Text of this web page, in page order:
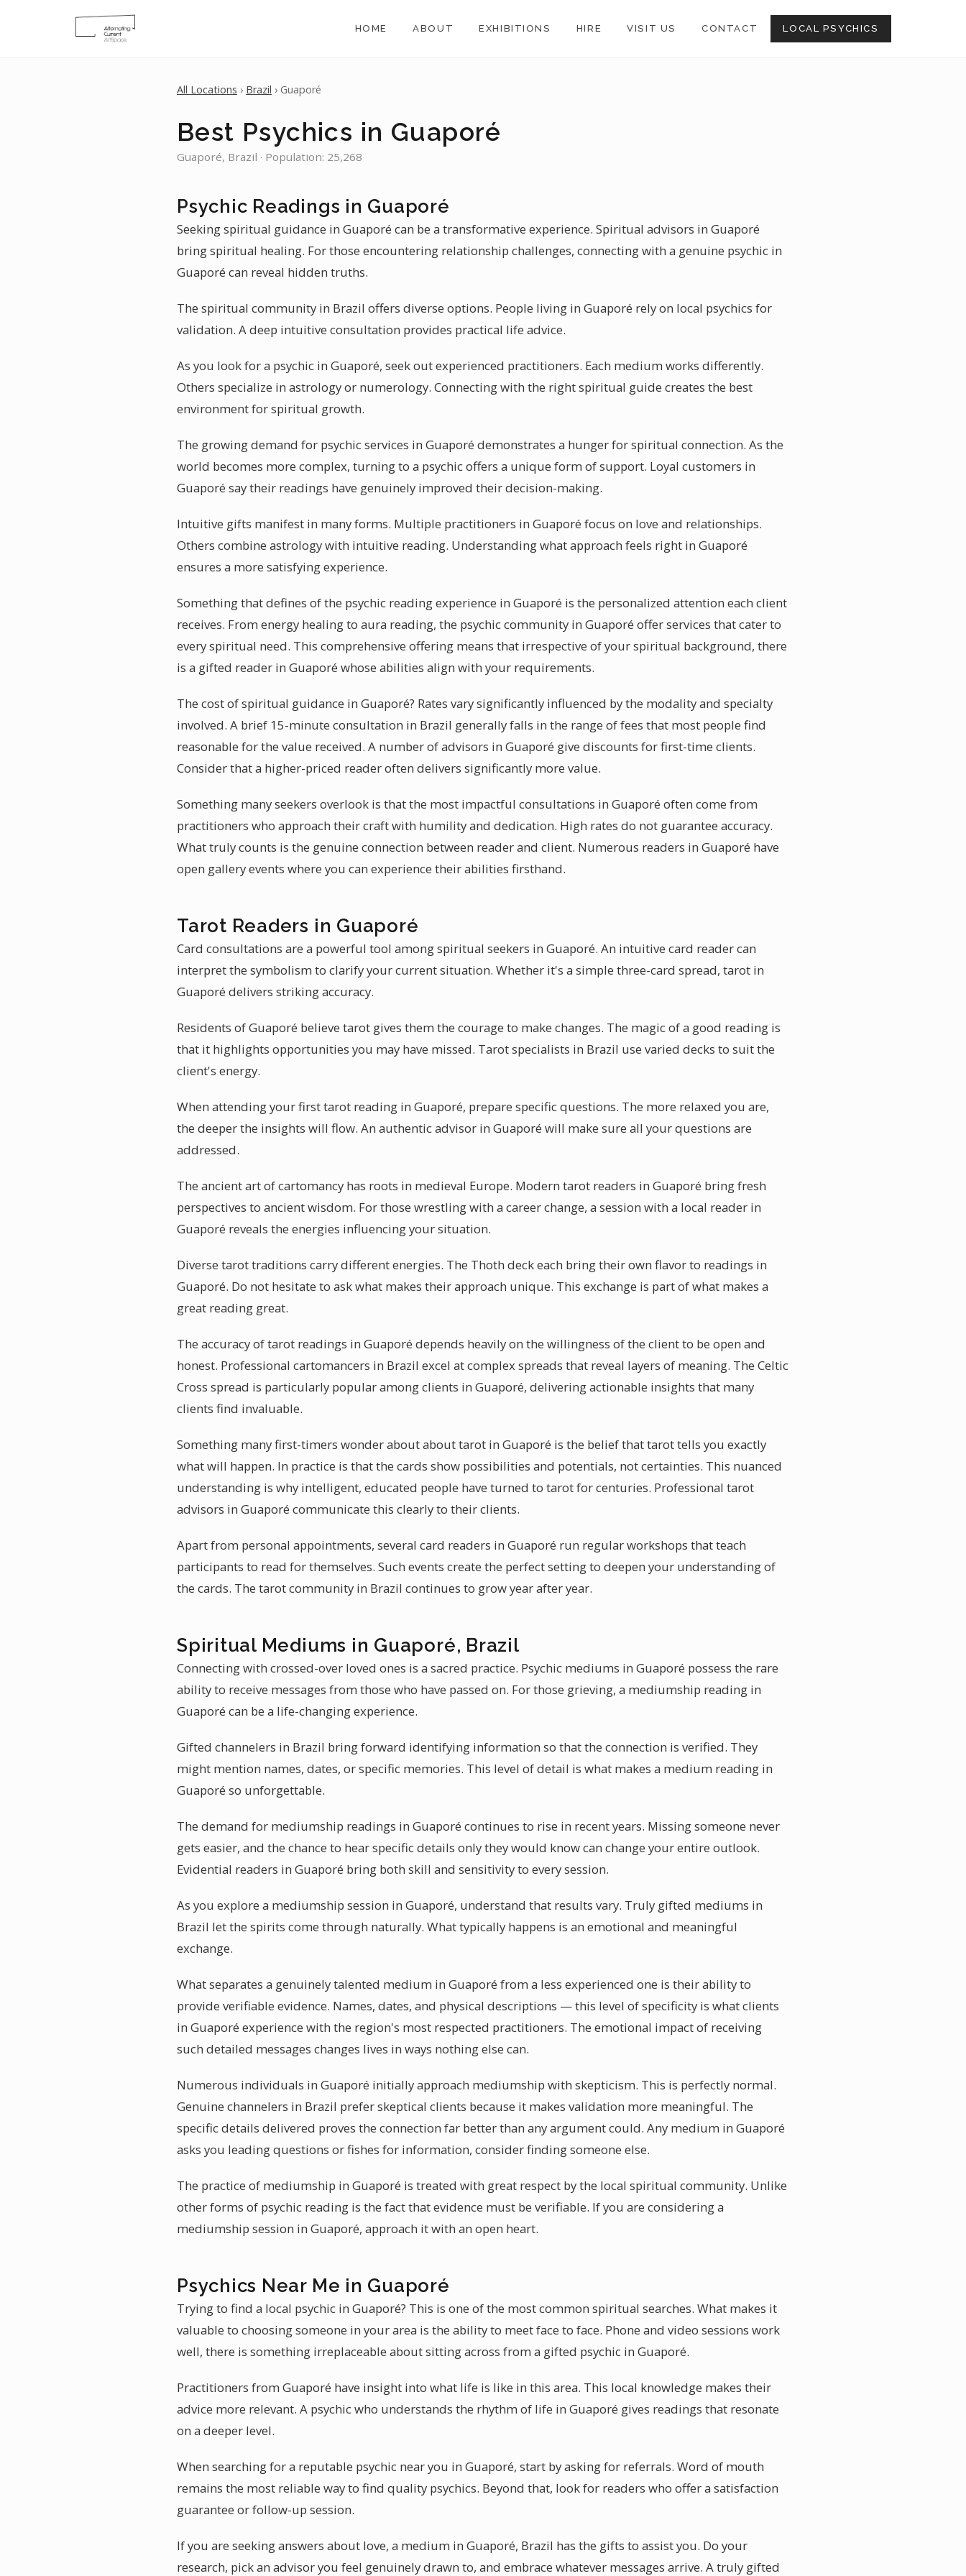
HOME ABOUT EXHIBITIONS HIRE VISIT US CONTACT LOCAL PSYCHICS
All Locations › Brazil › Guaporé
Best Psychics in Guaporé
Guaporé, Brazil · Population: 25,268
Psychic Readings in Guaporé
Seeking spiritual guidance in Guaporé can be a transformative experience. Spiritual advisors in Guaporé
bring spiritual healing. For those encountering relationship challenges, connecting with a genuine psychic in
Guaporé can reveal hidden truths.
The spiritual community in Brazil offers diverse options. People living in Guaporé rely on local psychics for
validation. A deep intuitive consultation provides practical life advice.
As you look for a psychic in Guaporé, seek out experienced practitioners. Each medium works differently.
Others specialize in astrology or numerology. Connecting with the right spiritual guide creates the best
environment for spiritual growth.
The growing demand for psychic services in Guaporé demonstrates a hunger for spiritual connection. As the
world becomes more complex, turning to a psychic offers a unique form of support. Loyal customers in
Guaporé say their readings have genuinely improved their decision-making.
Intuitive gifts manifest in many forms. Multiple practitioners in Guaporé focus on love and relationships.
Others combine astrology with intuitive reading. Understanding what approach feels right in Guaporé
ensures a more satisfying experience.
Something that defines of the psychic reading experience in Guaporé is the personalized attention each client
receives. From energy healing to aura reading, the psychic community in Guaporé offer services that cater to
every spiritual need. This comprehensive offering means that irrespective of your spiritual background, there
is a gifted reader in Guaporé whose abilities align with your requirements.
The cost of spiritual guidance in Guaporé? Rates vary significantly influenced by the modality and specialty
involved. A brief 15-minute consultation in Brazil generally falls in the range of fees that most people find
reasonable for the value received. A number of advisors in Guaporé give discounts for first-time clients.
Consider that a higher-priced reader often delivers significantly more value.
Something many seekers overlook is that the most impactful consultations in Guaporé often come from
practitioners who approach their craft with humility and dedication. High rates do not guarantee accuracy.
What truly counts is the genuine connection between reader and client. Numerous readers in Guaporé have
open gallery events where you can experience their abilities firsthand.
Tarot Readers in Guaporé
Card consultations are a powerful tool among spiritual seekers in Guaporé. An intuitive card reader can
interpret the symbolism to clarify your current situation. Whether it's a simple three-card spread, tarot in
Guaporé delivers striking accuracy.
Residents of Guaporé believe tarot gives them the courage to make changes. The magic of a good reading is
that it highlights opportunities you may have missed. Tarot specialists in Brazil use varied decks to suit the
client's energy.
When attending your first tarot reading in Guaporé, prepare specific questions. The more relaxed you are,
the deeper the insights will flow. An authentic advisor in Guaporé will make sure all your questions are
addressed.
The ancient art of cartomancy has roots in medieval Europe. Modern tarot readers in Guaporé bring fresh
perspectives to ancient wisdom. For those wrestling with a career change, a session with a local reader in
Guaporé reveals the energies influencing your situation.
Diverse tarot traditions carry different energies. The Thoth deck each bring their own flavor to readings in
Guaporé. Do not hesitate to ask what makes their approach unique. This exchange is part of what makes a
great reading great.
The accuracy of tarot readings in Guaporé depends heavily on the willingness of the client to be open and
honest. Professional cartomancers in Brazil excel at complex spreads that reveal layers of meaning. The Celtic
Cross spread is particularly popular among clients in Guaporé, delivering actionable insights that many
clients find invaluable.
Something many first-timers wonder about about tarot in Guaporé is the belief that tarot tells you exactly
what will happen. In practice is that the cards show possibilities and potentials, not certainties. This nuanced
understanding is why intelligent, educated people have turned to tarot for centuries. Professional tarot
advisors in Guaporé communicate this clearly to their clients.
Apart from personal appointments, several card readers in Guaporé run regular workshops that teach
participants to read for themselves. Such events create the perfect setting to deepen your understanding of
the cards. The tarot community in Brazil continues to grow year after year.
Spiritual Mediums in Guaporé, Brazil
Connecting with crossed-over loved ones is a sacred practice. Psychic mediums in Guaporé possess the rare
ability to receive messages from those who have passed on. For those grieving, a mediumship reading in
Guaporé can be a life-changing experience.
Gifted channelers in Brazil bring forward identifying information so that the connection is verified. They
might mention names, dates, or specific memories. This level of detail is what makes a medium reading in
Guaporé so unforgettable.
The demand for mediumship readings in Guaporé continues to rise in recent years. Missing someone never
gets easier, and the chance to hear specific details only they would know can change your entire outlook.
Evidential readers in Guaporé bring both skill and sensitivity to every session.
As you explore a mediumship session in Guaporé, understand that results vary. Truly gifted mediums in
Brazil let the spirits come through naturally. What typically happens is an emotional and meaningful
exchange.
What separates a genuinely talented medium in Guaporé from a less experienced one is their ability to
provide verifiable evidence. Names, dates, and physical descriptions — this level of specificity is what clients
in Guaporé experience with the region's most respected practitioners. The emotional impact of receiving
such detailed messages changes lives in ways nothing else can.
Numerous individuals in Guaporé initially approach mediumship with skepticism. This is perfectly normal.
Genuine channelers in Brazil prefer skeptical clients because it makes validation more meaningful. The
specific details delivered proves the connection far better than any argument could. Any medium in Guaporé
asks you leading questions or fishes for information, consider finding someone else.
The practice of mediumship in Guaporé is treated with great respect by the local spiritual community. Unlike
other forms of psychic reading is the fact that evidence must be verifiable. If you are considering a
mediumship session in Guaporé, approach it with an open heart.
Psychics Near Me in Guaporé
Trying to find a local psychic in Guaporé? This is one of the most common spiritual searches. What makes it
valuable to choosing someone in your area is the ability to meet face to face. Phone and video sessions work
well, there is something irreplaceable about sitting across from a gifted psychic in Guaporé.
Practitioners from Guaporé have insight into what life is like in this area. This local knowledge makes their
advice more relevant. A psychic who understands the rhythm of life in Guaporé gives readings that resonate
on a deeper level.
When searching for a reputable psychic near you in Guaporé, start by asking for referrals. Word of mouth
remains the most reliable way to find quality psychics. Beyond that, look for readers who offer a satisfaction
guarantee or follow-up session.
If you are seeking answers about love, a medium in Guaporé, Brazil has the gifts to assist you. Do your
research, pick an advisor you feel genuinely drawn to, and embrace whatever messages arrive. A truly gifted